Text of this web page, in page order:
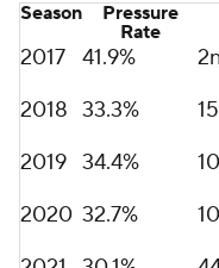
Season
Pressure
Rate
2017 41.9%
2018 33.3%
2019 34.4%
2020 32.7%